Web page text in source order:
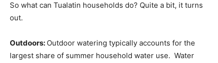
So what can Tualatin households do? Quite a bit, it turns
out.
Outdoors: Outdoor watering typically accounts for the
largest share of summer household water use. Water